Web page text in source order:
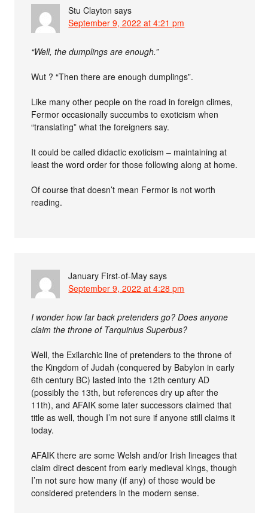
Stu Clayton says
September 9, 2022 at 4:21 pm
“Well, the dumplings are enough.”
Wut ? “Then there are enough dumplings”.
Like many other people on the road in foreign climes,
Fermor occasionally succumbs to exoticism when
“translating” what the foreigners say.
It could be called didactic exoticism – maintaining at
least the word order for those following along at home.
Of course that doesn’t mean Fermor is not worth
reading.
January First-of-May says
September 9, 2022 at 4:28 pm
I wonder how far back pretenders go? Does anyone
claim the throne of Tarquinius Superbus?
Well, the Exilarchic line of pretenders to the throne of
the Kingdom of Judah (conquered by Babylon in early
6th century BC) lasted into the 12th century AD
(possibly the 13th, but references dry up after the
11th), and AFAIK some later successors claimed that
title as well, though I’m not sure if anyone still claims it
today.
AFAIK there are some Welsh and/or Irish lineages that
claim direct descent from early medieval kings, though
I’m not sure how many (if any) of those would be
considered pretenders in the modern sense.